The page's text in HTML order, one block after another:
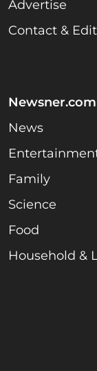
Advertise
Contact &
Newsner.com
News
Family
Science
Food
Household &